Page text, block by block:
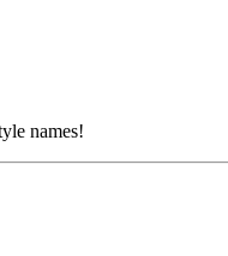
names!